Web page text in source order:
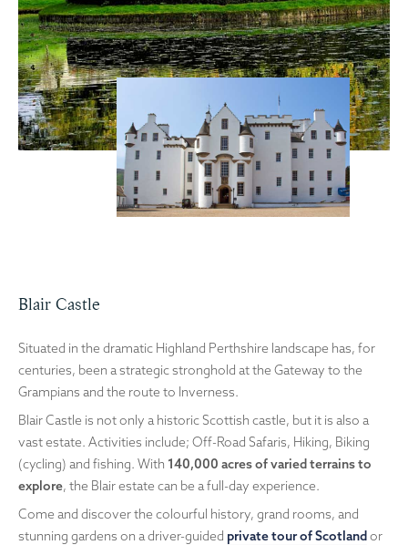
Blair Castle
Situated in the dramatic Highland Perthshire landscape has, for
centuries, been a strategic stronghold at the Gateway to the
Grampians and the route to Inverness.
Blair Castle is not only a historic Scottish castle, but it is also a
vast estate. Activities include; Off-Road Safaris, Hiking, Biking
(cycling) and fishing. With 140,000 acres of varied terrains to
explore, the Blair estate can be a full-day experience.
Come and discover the colourful history, grand rooms, and
stunning gardens on a driver-guided private tour of Scotlandor